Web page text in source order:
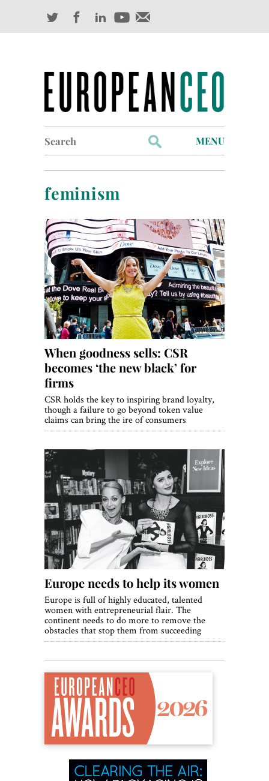
for:
MENU
Profiles
Industry Outlook
Management
Finance
World View
Lifestyle
Videos
Awards
feminism
When goodness sells: CSR
becomes ‘the new black’ for
firms
CSR holds the key to inspiring brand loyalty,
though a failure to go beyond token value
claims can bring the ire of consumers
Europe needs to help its women
Europe is full of highly educated, talented
women with entrepreneurial flair. The
continent needs to do more to remove the
obstacles that stop them from succeeding